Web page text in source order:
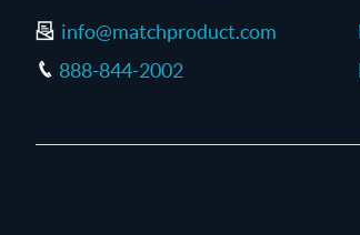
info@matchproduct.com
888-844-2002